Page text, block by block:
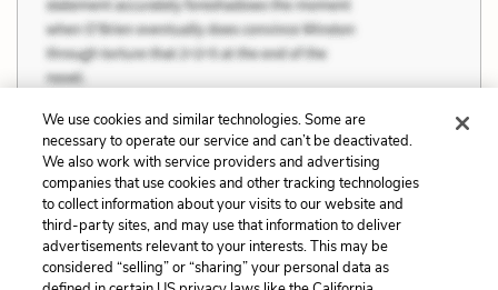
We use cookies and similar technologies. Some are
necessary to operate our service and can’t be deactivated.
We also work with service providers and advertising
companies that use cookies and other tracking technologies
to collect information about your visits to our website and
third-party sites, and may use that information to deliver
advertisements relevant to your interests. This may be
considered “selling” or “sharing” your personal data as